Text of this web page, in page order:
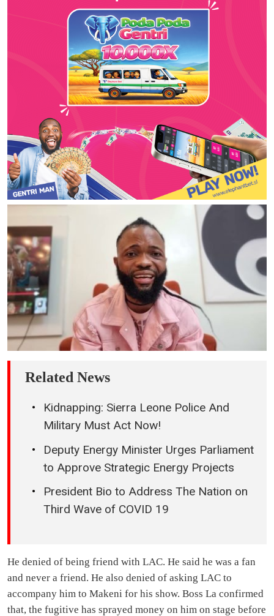
Related News
Kidnapping: Sierra Leone Police And
Military Must Act Now!
Deputy Energy Minister Urges Parliament
to Approve Strategic Energy Projects
President Bio to Address The Nation on
Third Wave of COVID 19
He denied of being friend with LAC. He said he was a fan
and never a friend. He also denied of asking LAC to
accompany him to Makeni for his show. Boss La confirmed
that, the fugitive has sprayed money on him on stage before